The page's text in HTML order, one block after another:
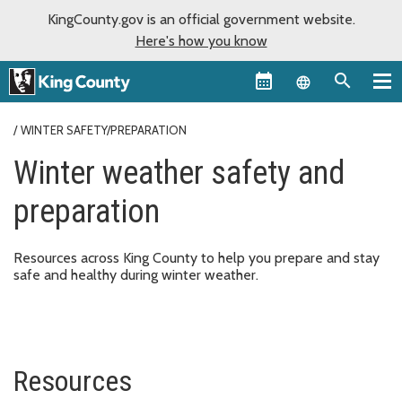
KingCounty.gov is an official government website.
Here's how you know
Language
WINTER SAFETY/PREPARATION
Winter weather safety and
preparation
Resources across King County to help you prepare and stay
safe and healthy during winter weather.
Resources